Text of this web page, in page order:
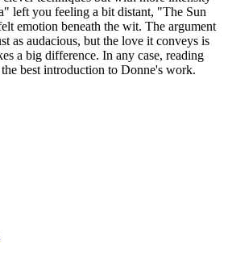
left you feeling a bit distant, "The Sun
emotion beneath the wit. The argument
as audacious, but the love it conveys is
a big difference. In any case, reading
best introduction to Donne's work.